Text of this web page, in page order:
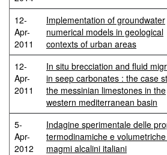
12-
Apr-
2011
Implementation of groundwater
numerical models in geological
contexts of urban areas
12-
Apr-
2011
In situ brecciation and fluid
in seep carbonates : the case
the messinian limestones in the
western mediterranean basin
5-
Apr-
2012
Indagine sperimentale delle
termodinamiche e
magmi alcalini italiani